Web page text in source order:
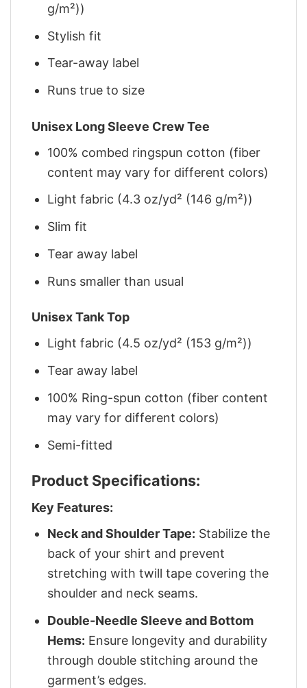
g/m²))
Stylish fit
Tear-away label
Runs true to size
Unisex Long Sleeve Crew Tee
100% combed ringspun cotton (fiber
content may vary for different colors)
Light fabric (4.3 oz/yd² (146 g/m²))
Slim fit
Tear away label
Runs smaller than usual
Unisex Tank Top
Light fabric (4.5 oz/yd² (153 g/m²))
Tear away label
100% Ring-spun cotton (fiber content
may vary for different colors)
Semi-fitted
Product Specifications:
Key Features:
Neck and Shoulder Tape: Stabilize the
back of your shirt and prevent
stretching with twill tape covering the
shoulder and neck seams.
Double-Needle Sleeve and Bottom
Hems: Ensure longevity and durability
through double stitching around the
garment’s edges.